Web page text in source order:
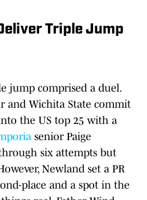
Triple Jump
jump comprised a duel.
and Wichita State commit
the US top 25 with a
senior Paige
six attempts but
Newland set a PR
place and a spot in the